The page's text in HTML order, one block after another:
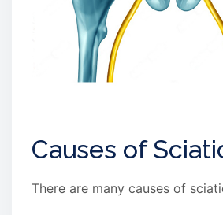
Causes of
There are many causes of